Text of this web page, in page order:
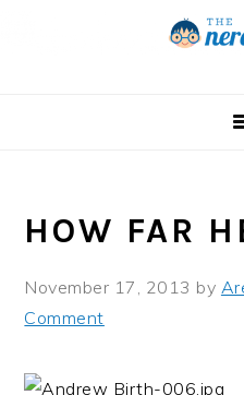
HOW FAR
November 17, 2013 by
Comment